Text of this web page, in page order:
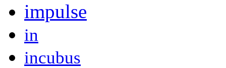
impulse
in
incubus